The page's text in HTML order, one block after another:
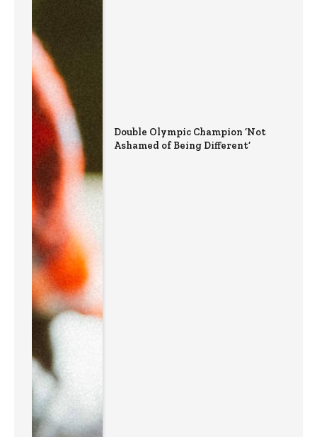
Double Olympic Champion ‘Not
Ashamed of Being Different’